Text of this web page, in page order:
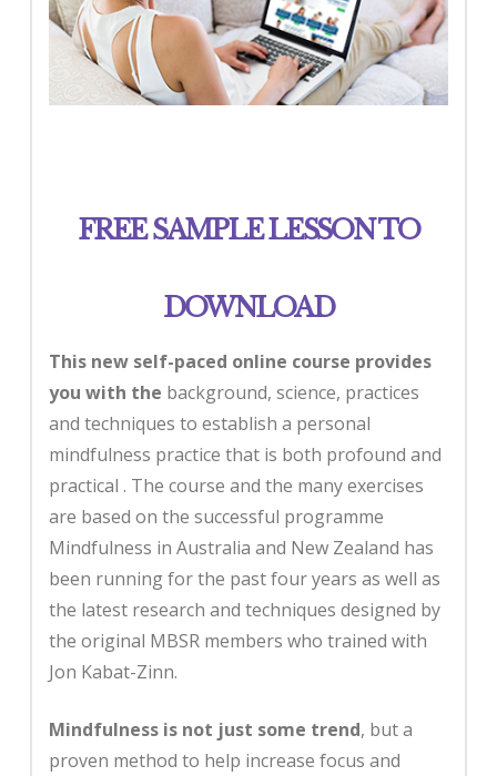
FREE SAMPLE LESSON TO
DOWNLOAD
This new self-paced online course provides
you with the background, science, practices
and techniques to establish a personal
mindfulness practice that is both profound and
practical . The course and the many exercises
are based on the successful programme
Mindfulness in Australia and New Zealand has
been running for the past four years as well as
the latest research and techniques designed by
the original MBSR members who trained with
Jon Kabat-Zinn.
Mindfulness is not just some trend, but a
proven method to help increase focus and